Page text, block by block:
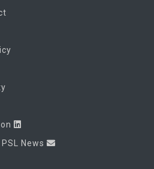
News